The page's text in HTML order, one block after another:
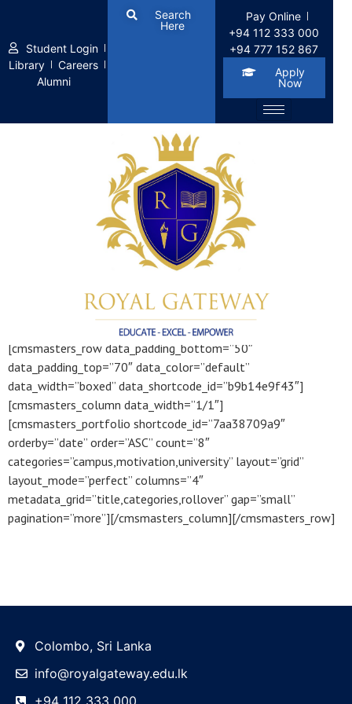
Student Login
Library
Careers
Alumni
Search
Here
Pay Online
+94 112 333 000
+94 777 152 867
Apply
Now
1 Pixel Gap
[cmsmasters_row data_padding_bottom=”50″
data_padding_top=”70″ data_color=”default”
data_width=”boxed” data_shortcode_id=”b9b14e9f43″]
[cmsmasters_column data_width=”1/1″]
[cmsmasters_portfolio shortcode_id=”7aa38709a9″
orderby=”date” order=”ASC” count=”8″
categories=”campus,motivation,university” layout=”grid”
layout_mode=”perfect” columns=”4″
metadata_grid=”title,categories,rollover” gap=”small”
pagination=”more”][/cmsmasters_column][/cmsmasters_row]
Colombo, Sri Lanka
info@royalgateway.edu.lk
+94 112 333 000